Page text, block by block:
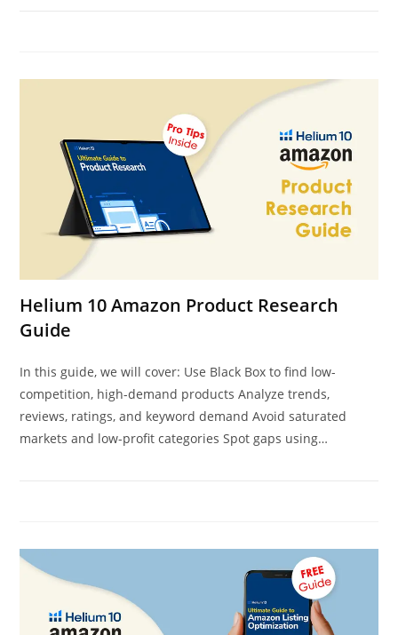
Helium 10 Amazon Product Research
Guide
In this guide, we will cover: Use Black Box to find low-
competition, high-demand products Analyze trends,
reviews, ratings, and keyword demand Avoid saturated
markets and low-profit categories Spot gaps using…